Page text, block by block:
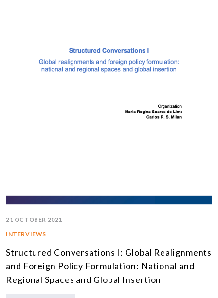
21 OCTOBER 2021
INTERVIEWS
Structured Conversations I: Global Realignments
and Foreign Policy Formulation: National and
Regional Spaces and Global Insertion